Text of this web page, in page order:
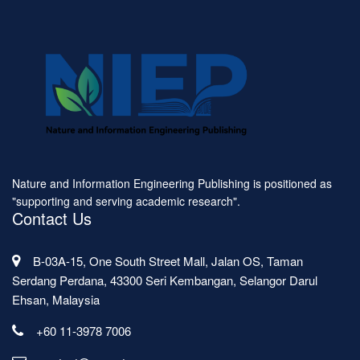
Nature and Information Engineering Publishing is positioned as
"supporting and serving academic research".
Contact Us
B-03A-15, One South Street Mall, Jalan OS, Taman
Serdang Perdana, 43300 Seri Kembangan, Selangor Darul
Ehsan, Malaysia
+60 11-3978 7006